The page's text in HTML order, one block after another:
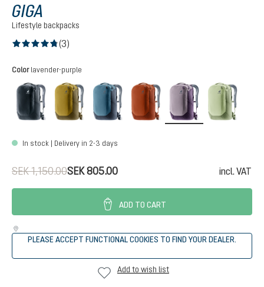
GIGA
Lifestyle backpacks
(3)
Select
Color lavender-purple
black kelp-nori atlantic-inkcopper-oaklavender-purple
In stock | Delivery in 2-3 days
SEK 805.00
SEK 1,150.00 incl. VAT
ADD TO CART
PLEASE ACCEPT FUNCTIONAL COOKIES TO FIND YOUR DEALER.
Add to wish list